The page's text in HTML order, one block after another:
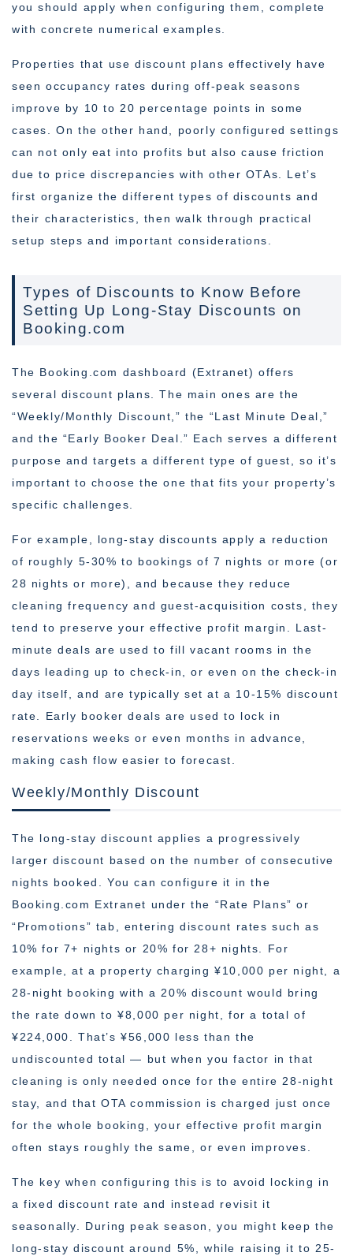
you should apply when configuring them, complete
with concrete numerical examples.
Properties that use discount plans effectively have
seen occupancy rates during off-peak seasons
improve by 10 to 20 percentage points in some
cases. On the other hand, poorly configured settings
can not only eat into profits but also cause friction
due to price discrepancies with other OTAs. Let’s
first organize the different types of discounts and
their characteristics, then walk through practical
setup steps and important considerations.
Types of Discounts to Know Before
Setting Up Long-Stay Discounts on
Booking.com
The Booking.com dashboard (Extranet) offers
several discount plans. The main ones are the
“Weekly/Monthly Discount,” the “Last Minute Deal,”
and the “Early Booker Deal.” Each serves a different
purpose and targets a different type of guest, so it’s
important to choose the one that fits your property’s
specific challenges.
For example, long-stay discounts apply a reduction
of roughly 5-30% to bookings of 7 nights or more (or
28 nights or more), and because they reduce
cleaning frequency and guest-acquisition costs, they
tend to preserve your effective profit margin. Last-
minute deals are used to fill vacant rooms in the
days leading up to check-in, or even on the check-in
day itself, and are typically set at a 10-15% discount
rate. Early booker deals are used to lock in
reservations weeks or even months in advance,
making cash flow easier to forecast.
Weekly/Monthly Discount
The long-stay discount applies a progressively
larger discount based on the number of consecutive
nights booked. You can configure it in the
Booking.com Extranet under the “Rate Plans” or
“Promotions” tab, entering discount rates such as
10% for 7+ nights or 20% for 28+ nights. For
example, at a property charging ¥10,000 per night, a
28-night booking with a 20% discount would bring
the rate down to ¥8,000 per night, for a total of
¥224,000. That’s ¥56,000 less than the
undiscounted total — but when you factor in that
cleaning is only needed once for the entire 28-night
stay, and that OTA commission is charged just once
for the whole booking, your effective profit margin
often stays roughly the same, or even improves.
The key when configuring this is to avoid locking in
a fixed discount rate and instead revisit it
seasonally. During peak season, you might keep the
long-stay discount around 5%, while raising it to 25-